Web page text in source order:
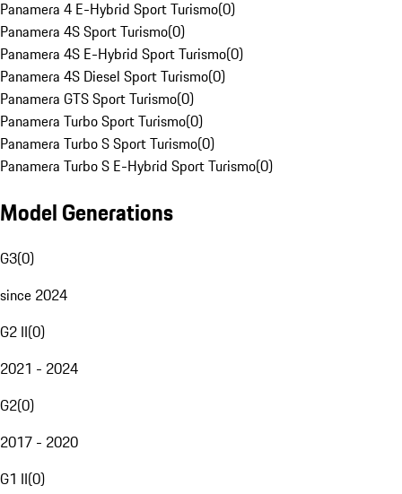
Panamera 4 E-Hybrid Sport Turismo(0)
Panamera 4S Sport Turismo(0)
Panamera 4S E-Hybrid Sport Turismo(0)
Panamera 4S Diesel Sport Turismo(0)
Panamera GTS Sport Turismo(0)
Panamera Turbo Sport Turismo(0)
Panamera Turbo S Sport Turismo(0)
Panamera Turbo S E-Hybrid Sport Turismo(0)
Model Generations
G3(0)
since 2024
G2 II(0)
2021 - 2024
G2(0)
2017 - 2020
G1 II(0)